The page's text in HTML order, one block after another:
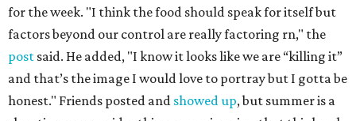
for the week. "I think the food should speak for itself but
factors beyond our control are really factoring rn," the
post said. He added, "I know it looks like we are “killing it”
and that’s the image I would love to portray but I gotta be
honest." Friends posted and showed up, but summer is a